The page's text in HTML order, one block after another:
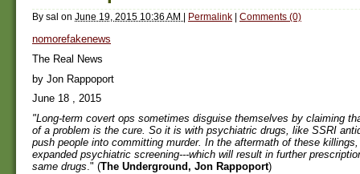
By sal on June 19, 2015 10:36 AM | Permalink | Comments (0)
nomorefakenews
The Real News
by Jon Rappoport
June 18 , 2015
"Long-term covert ops sometimes disguise themselves by claiming
of a problem is the cure. So it is with psychiatric drugs, like SSRI
push people into committing murder. In the aftermath of these
expanded psychiatric screening---which will result in further
same drugs." (The Underground, Jon Rappoport)